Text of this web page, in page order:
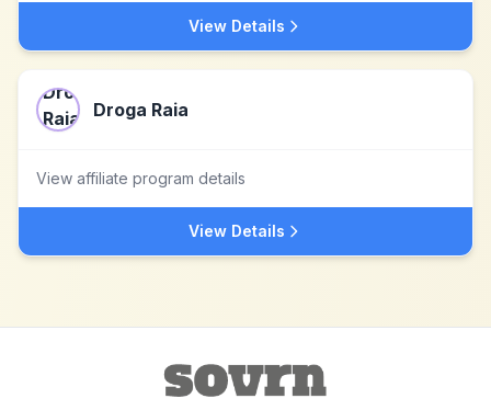
View Details
Droga Raia
View affiliate program details
View Details